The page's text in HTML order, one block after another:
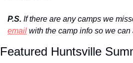
P.S. If there are any camps we
email with the camp info so we can
Featured Huntsville